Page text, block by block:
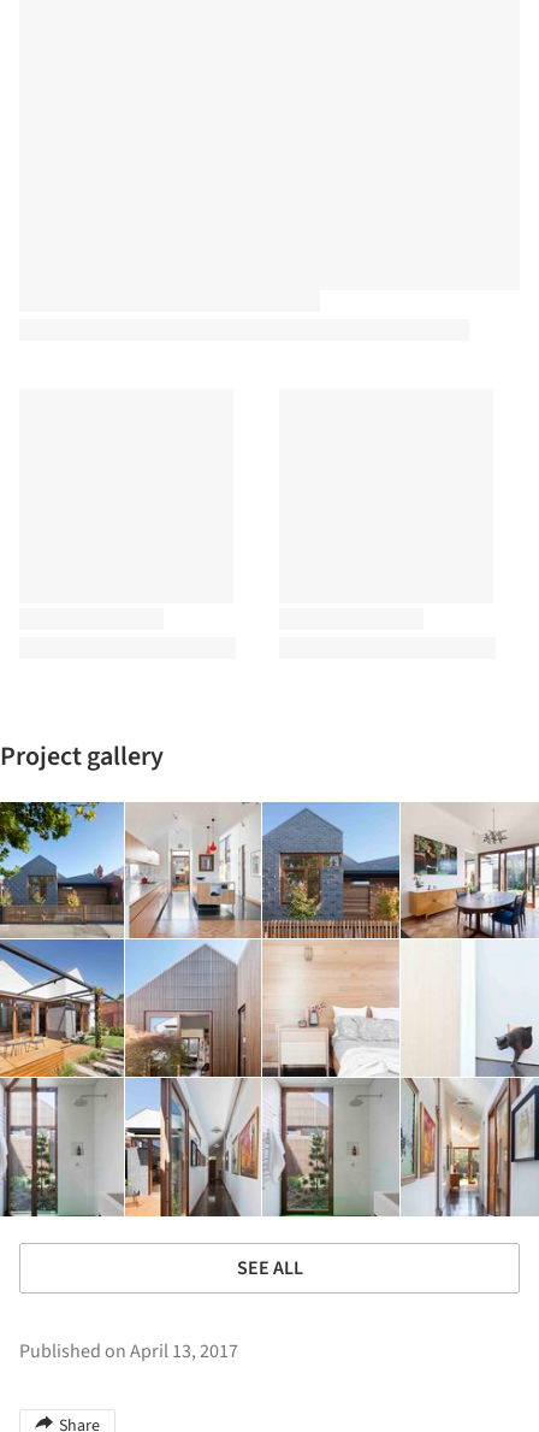
Project gallery
SEE ALL
Published on April 13, 2017
Share